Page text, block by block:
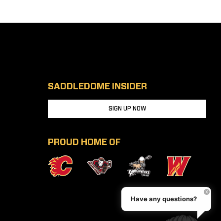
SADDLEDOME INSIDER
SIGN UP NOW
PROUD HOME OF
Have any questions?